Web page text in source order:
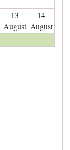
13
August
14
August
- - - - - -